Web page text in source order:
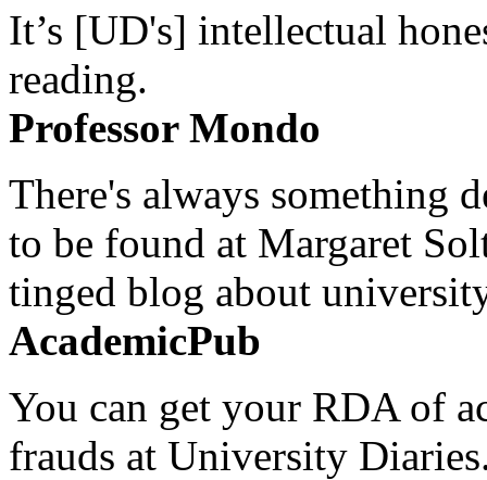
It’s [UD's] intellectual
reading.
Professor Mondo
There's always something
to be found at Margaret
tinged blog about
AcademicPub
You can get your RDA of
frauds at University